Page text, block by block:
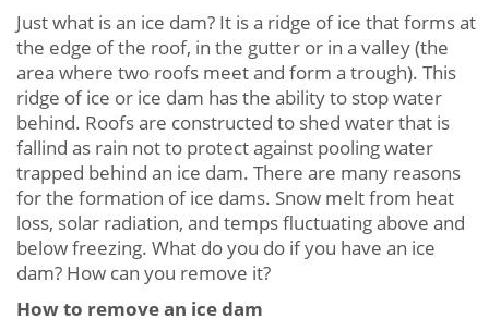
Just what is an ice dam? It is a ridge of ice that forms at
the edge of the roof, in the gutter or in a valley (the
area where two roofs meet and form a trough). This
ridge of ice or ice dam has the ability to stop water
behind. Roofs are constructed to shed water that is
fallind as rain not to protect against pooling water
trapped behind an ice dam. There are many reasons
for the formation of ice dams. Snow melt from heat
loss, solar radiation, and temps fluctuating above and
below freezing. What do you do if you have an ice
dam? How can you remove it?
How to remove an ice dam